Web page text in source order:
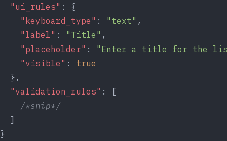
"ui_rules" : {
"keyboard_type" : "text" ,
"label" : "Title" ,
"placeholder" : "Enter a title for the
"visible" : true
  },
"validation_rules" : [
/*snip*/
  ]
}